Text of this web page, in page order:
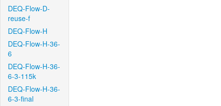
DEQ-Flow-D-
reuse-f
DEQ-Flow-H
DEQ-Flow-H-36-
6
DEQ-Flow-H-36-
6-3-115k
DEQ-Flow-H-36-
6-3-final